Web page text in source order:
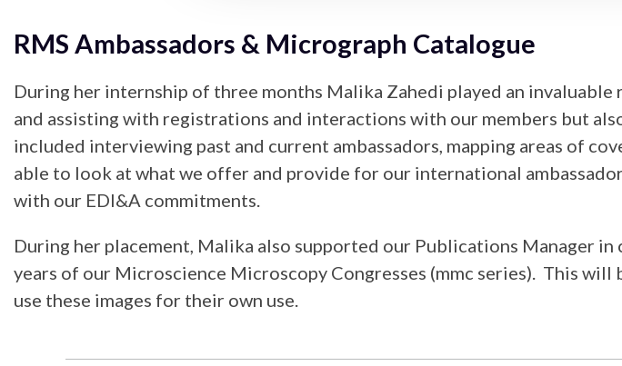
RMS Ambassadors & Micrograph Catalogue
During her internship of three months Malika Zahedi played an
and assisting with registrations and interactions with our members but
included interviewing past and current ambassadors, mapping areas of
able to look at what we offer and provide for our international
with our EDI&A commitments.
During her placement, Malika also supported our Publications Manager
years of our Microscience Microscopy Congresses (mmc series). This
use these images for their own use.